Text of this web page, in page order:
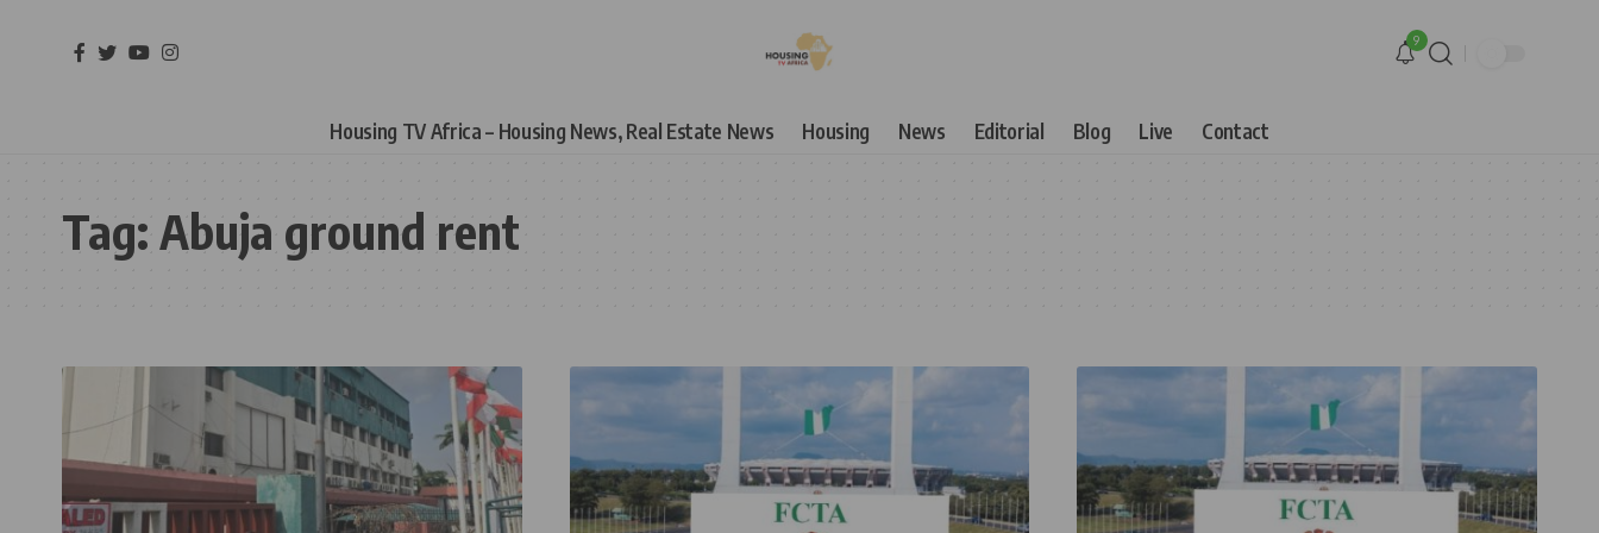
9
Housing TV Africa – Housing News, Real Estate News Housing News Editorial Blog Live Contact
Tag: Abuja ground rent